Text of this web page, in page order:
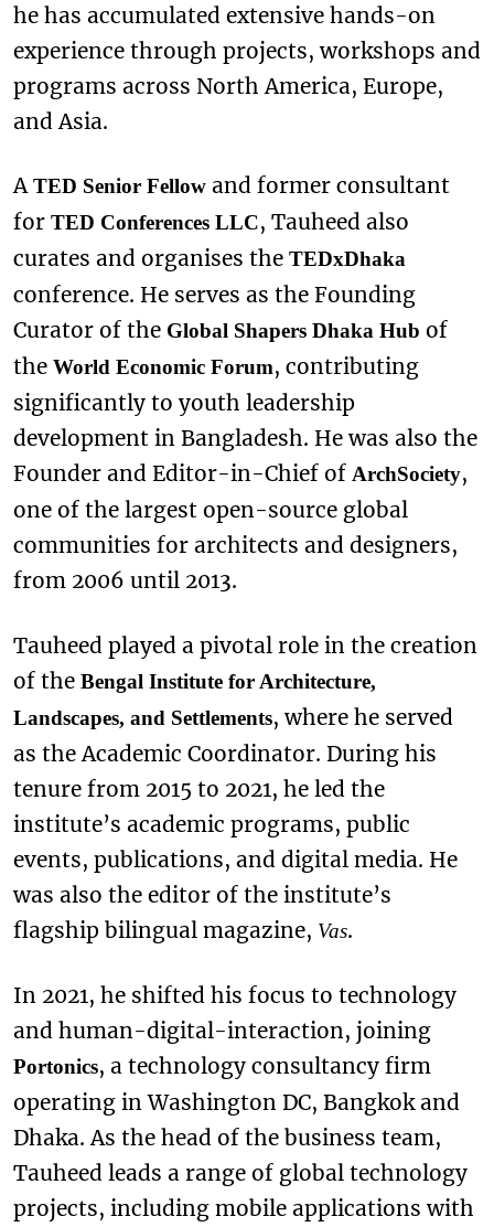
he has accumulated extensive hands-on
experience through projects, workshops and
programs across North America, Europe,
and Asia.
ATED Senior Fellowand former consultant
for TED Conferences LLC, Tauheed also
curates and organises the TEDxDhaka
conference. He serves as the Founding
Curator of the Global Shapers Dhaka Hub of
the World Economic Forum, contributing
significantly to youth leadership
development in Bangladesh. He was also the
Founder and Editor-in-Chief of ArchSociety,
one of the largest open-source global
communities for architects and designers,
from 2006 until 2013.
Tauheed played a pivotal role in the creation
of the Bengal Institute for Architecture,
Landscapes, and Settlements, where he served
as the Academic Coordinator. During his
tenure from 2015 to 2021, he led the
institute’s academic programs, public
events, publications, and digital media. He
was also the editor of the institute’s
flagship bilingual magazine, Vas.
In 2021, he shifted his focus to technology
and human-digital-interaction, joining
Portonics, a technology consultancy firm
operating in Washington DC, Bangkok and
Dhaka. As the head of the business team,
Tauheed leads a range of global technology
projects, including mobile applications with